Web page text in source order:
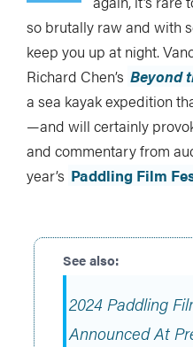
so brutally raw and with
keep you up at night.
Richard Chen’s Beyond
a sea kayak expedition
—and will certainly
and commentary from
year’s Paddling Film
2024 Paddling
Announced At